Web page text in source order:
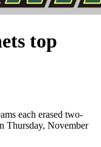
top
each erased two-
Thursday, November